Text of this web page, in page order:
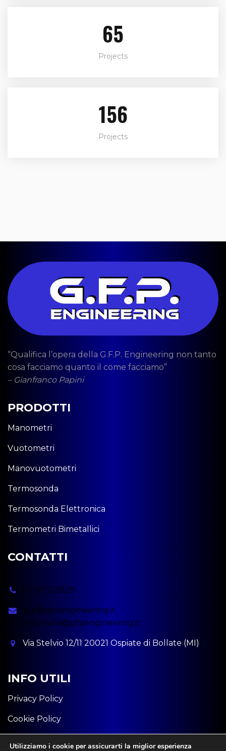
79
Projects
188
Projects
“Qualifica l’opera della G.F.P. Engineering non tanto
cosa facciamo quanto il come facciamo”
– Gianfranco Papini
PRODOTTI
Manometri
Vuotometri
Manovuotometri
Termosonda
Termosonda Elettronica
Termometri Bimetallici
CONTATTI
02 91702829
gfp@gfpengineering.it
antonella@gfpengineering.it
Via Stelvio 12/11 20021 Ospiate di Bollate (MI)
INFO UTILI
Privacy Policy
Cookie Policy
Utilizziamo i cookie per assicurarti la miglior esperienza